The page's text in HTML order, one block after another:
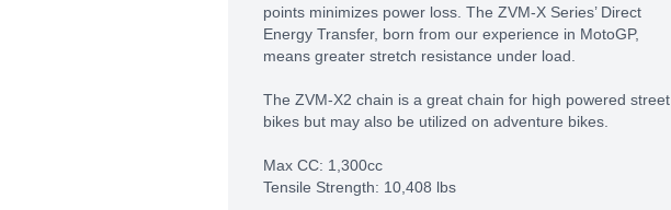
points minimizes power loss. The ZVM-X Series’ Direct
Energy Transfer, born from our experience in MotoGP,
means greater stretch resistance under load.
The ZVM-X2 chain is a great chain for high powered street
bikes but may also be utilized on adventure bikes.
Max CC: 1,300cc
Tensile Strength: 10,408 lbs